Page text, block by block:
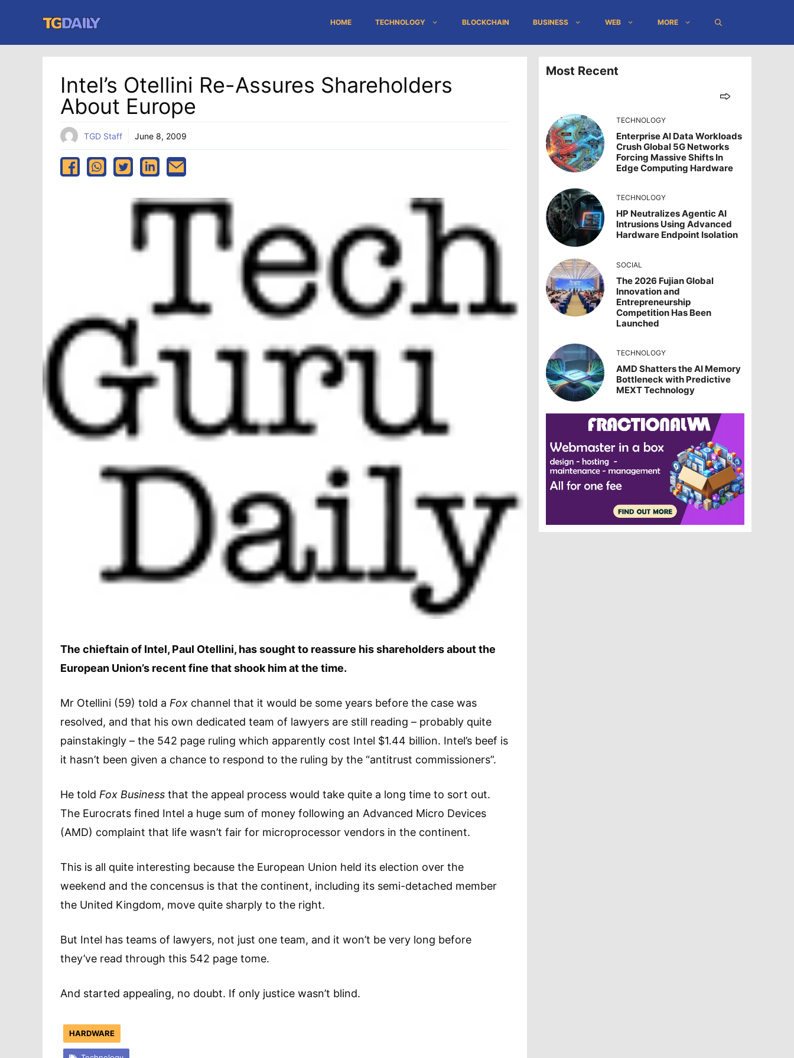
content
HOME TECHNOLOGY BLOCKCHAIN BUSINESS WEB MORE
Intel’s Otellini Re-Assures Shareholders
About Europe
TGD Staff June 8, 2009
The chieftain of Intel, Paul Otellini, has sought to reassure his shareholders about the
European Union’s recent fine that shook him at the time.
Mr Otellini (59) told a Fox channel that it would be some years before the case was
resolved, and that his own dedicated team of lawyers are still reading – probably quite
painstakingly – the 542 page ruling which apparently cost Intel $1.44 billion. Intel’s beef is
it hasn’t been given a chance to respond to the ruling by the “antitrust commissioners”.
He told Fox Business that the appeal process would take quite a long time to sort out.
The Eurocrats fined Intel a huge sum of money following an Advanced Micro Devices
(AMD) complaint that life wasn’t fair for microprocessor vendors in the continent.
This is all quite interesting because the European Union held its election over the
weekend and the concensus is that the continent, including its semi-detached member
the United Kingdom, move quite sharply to the right.
But Intel has teams of lawyers, not just one team, and it won’t be very long before
they’ve read through this 542 page tome.
And started appealing, no doubt. If only justice wasn’t blind.
HARDWARE
Most Recent
TECHNOLOGY
Enterprise AI Data Workloads
Crush Global 5G Networks
Forcing Massive Shifts In
Edge Computing Hardware
TECHNOLOGY
HP Neutralizes Agentic AI
Intrusions Using Advanced
Hardware Endpoint Isolation
SOCIAL
The 2026 Fujian Global
Innovation and
Entrepreneurship
Competition Has Been
Launched
TECHNOLOGY
AMD Shatters the AI Memory
Bottleneck with Predictive
MEXT Technology